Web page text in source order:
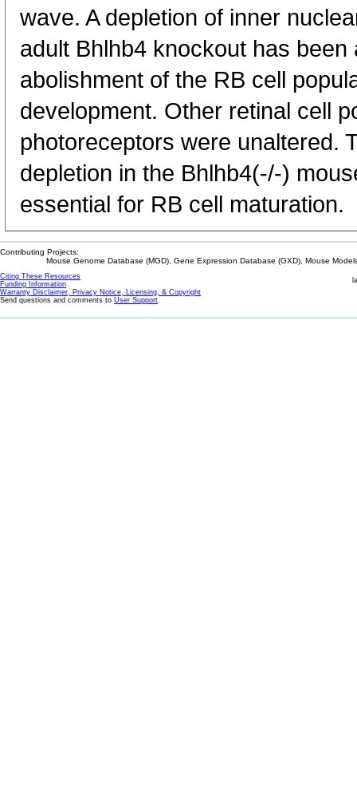
wave. A depletion of inner
adult Bhlhb4 knockout has been
abolishment of the RB cell
development. Other retinal cell
photoreceptors were unaltered.
depletion in the Bhlhb4(-/-)
essential for RB cell maturation.
Contributing Projects:
Mouse Genome Database (MGD), Gene Expression Database (GXD), Mouse
Citing These Resources
Funding Information
Warranty Disclaimer, Privacy Notice, Licensing, & Copyright
Send questions and comments to User Support.